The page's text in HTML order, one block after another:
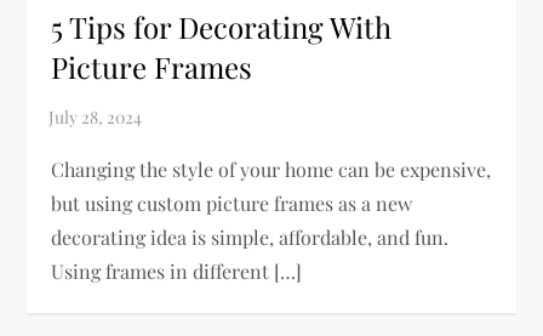
5 Tips for Decorating With
Picture Frames
Changing the style of your home can be expensive,
but using custom picture frames as a new
decorating idea is simple, affordable, and fun.
Using frames in different […]